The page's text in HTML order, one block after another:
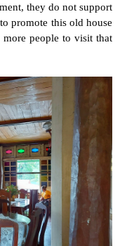
they do not support
promote this old house
people to visit that